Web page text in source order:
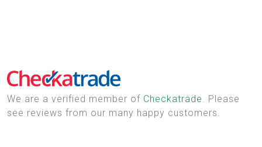
We are a verified member of Checkatrade. Please
see reviews from our many happy customers.